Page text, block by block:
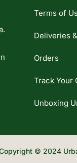
Terms of
Deliveries
Orders
Track Your
Unboxing
© 2024